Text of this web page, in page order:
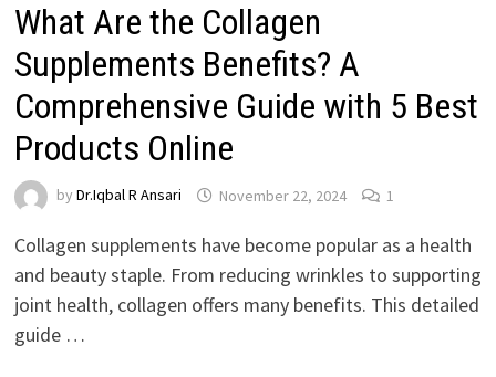
What Are the Collagen
Supplements Benefits? A
Comprehensive Guide with 5 Best
Products Online
by Dr.Iqbal R Ansari November 22, 2024 1
Collagen supplements have become popular as a health
and beauty staple. From reducing wrinkles to supporting
joint health, collagen offers many benefits. This detailed
guide …